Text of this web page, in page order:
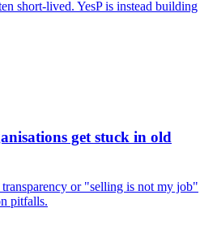
short-lived. YesP is instead building
get stuck in old
or "selling is not my job"
pitfalls.